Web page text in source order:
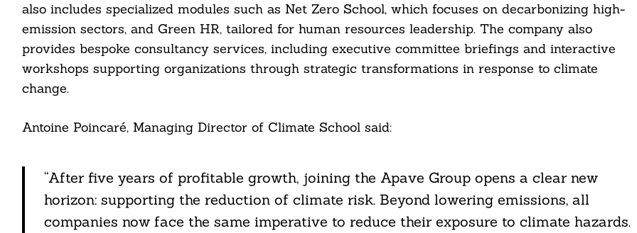
also includes specialized modules such as Net Zero School, which focuses on decarbonizing high-
emission sectors, and Green HR, tailored for human resources leadership. The company also
provides bespoke consultancy services, including executive committee briefings and interactive
workshops supporting organizations through strategic transformations in response to climate
change.
Antoine Poincaré, Managing Director of Climate School said:
“After five years of profitable growth, joining the Apave Group opens a clear new
horizon: supporting the reduction of climate risk. Beyond lowering emissions, all
companies now face the same imperative to reduce their exposure to climate hazards.